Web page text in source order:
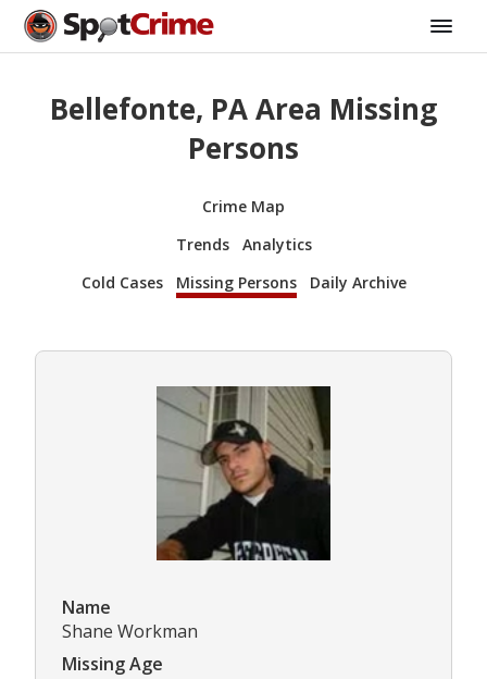
Bellefonte, PA Area Missing
Persons
Crime Map
Trends
Analytics
Cold Cases
Missing Persons Daily Archive
Name
Shane Workman
Missing Age